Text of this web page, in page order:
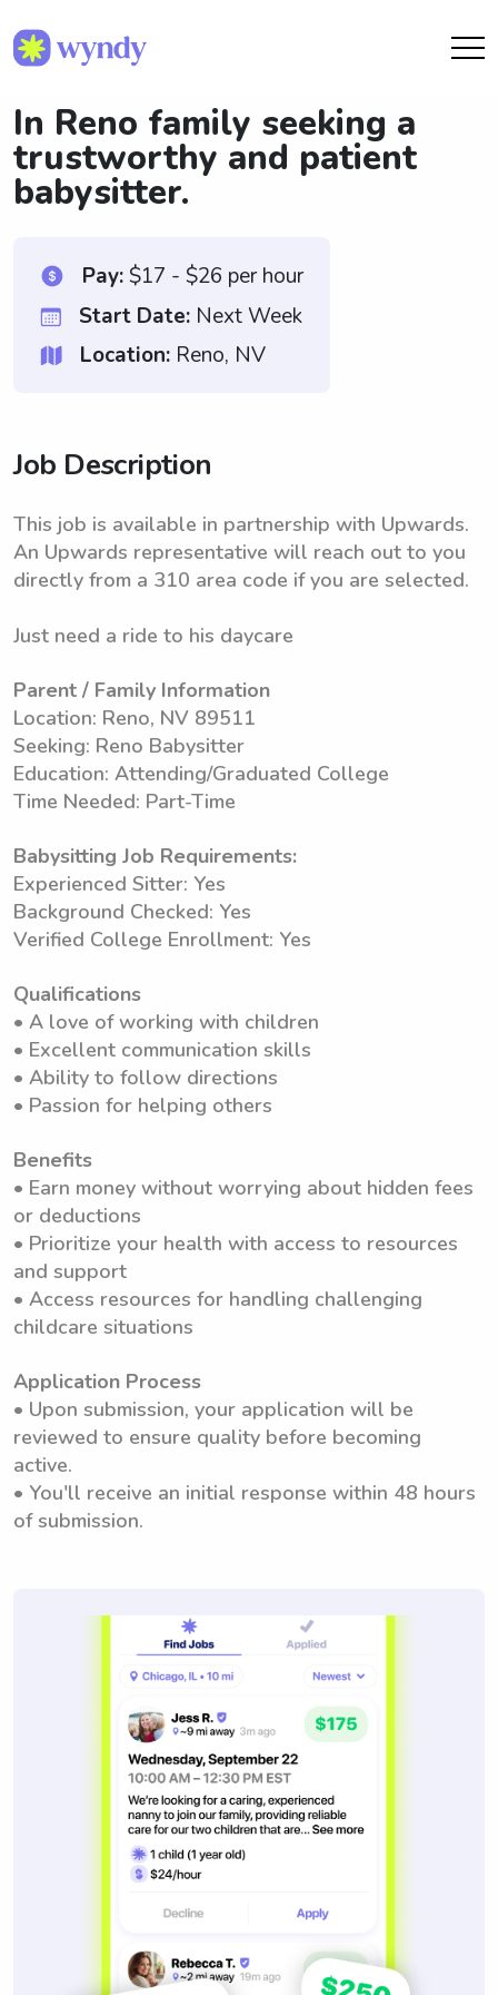
In Reno family seeking a
trustworthy and patient
babysitter.
Pay:$17 - $26 per hour
Start Date: Next Week
Location: Reno, NV
Job Description
This job is available in partnership with Upwards.
An Upwards representative will reach out to you
directly from a 310 area code if you are selected.
Just need a ride to his daycare
Parent / Family Information
Location: Reno, NV 89511
Seeking: Reno Babysitter
Education: Attending/Graduated College
Time Needed: Part-Time
Babysitting Job Requirements:
Experienced Sitter: Yes
Background Checked: Yes
Verified College Enrollment: Yes
Qualifications
• A love of working with children
• Excellent communication skills
• Ability to follow directions
• Passion for helping others
Benefits
• Earn money without worrying about hidden fees
or deductions
• Prioritize your health with access to resources
and support
• Access resources for handling challenging
childcare situations
Application Process
• Upon submission, your application will be
reviewed to ensure quality before becoming
active.
• You'll receive an initial response within 48 hours
of submission.